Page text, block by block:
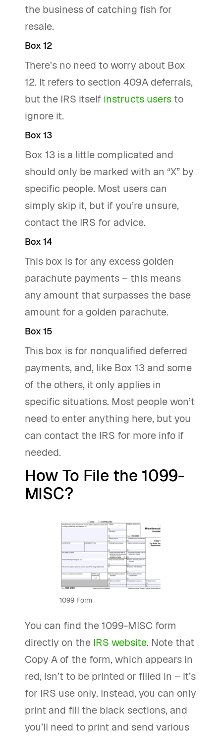
the business of catching fish for
resale.
Box 12
There’s no need to worry about Box
12. It refers to section 409A deferrals,
but the IRS itself instructs users to
ignore it.
Box 13
Box 13 is a little complicated and
should only be marked with an “X” by
specific people. Most users can
simply skip it, but if you’re unsure,
contact the IRS for advice.
Box 14
This box is for any excess golden
parachute payments – this means
any amount that surpasses the base
amount for a golden parachute.
Box 15
This box is for nonqualified deferred
payments, and, like Box 13 and some
of the others, it only applies in
specific situations. Most people won’t
need to enter anything here, but you
can contact the IRS for more info if
needed.
How To File the 1099-
MISC?
1099 Form
You can find the 1099-MISC form
directly on the IRS website. Note that
Copy A of the form, which appears in
red, isn’t to be printed or filled in – it’s
for IRS use only. Instead, you can only
print and fill the black sections, and
you’ll need to print and send various